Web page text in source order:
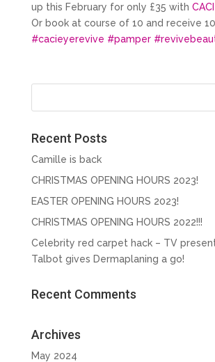
up this February for only £35 with CACI
Or book at course of 10 and receive
#cacieyerevive #pamper #
Recent Posts
Camille is back
CHRISTMAS OPENING HOURS 2023!
EASTER OPENING HOURS 2023!
CHRISTMAS OPENING HOURS 2022!!!
Celebrity red carpet hack – TV
Talbot gives Dermaplaning a go!
Recent Comments
Archives
May 2024